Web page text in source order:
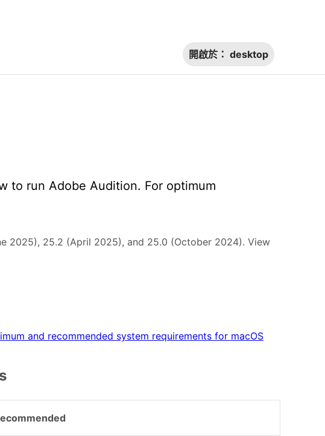
開啟於： desktop
to run Adobe Audition. For optimum
2025), 25.2 (April 2025), and 25.0 (October 2024). View
and recommended system requirements for macOS